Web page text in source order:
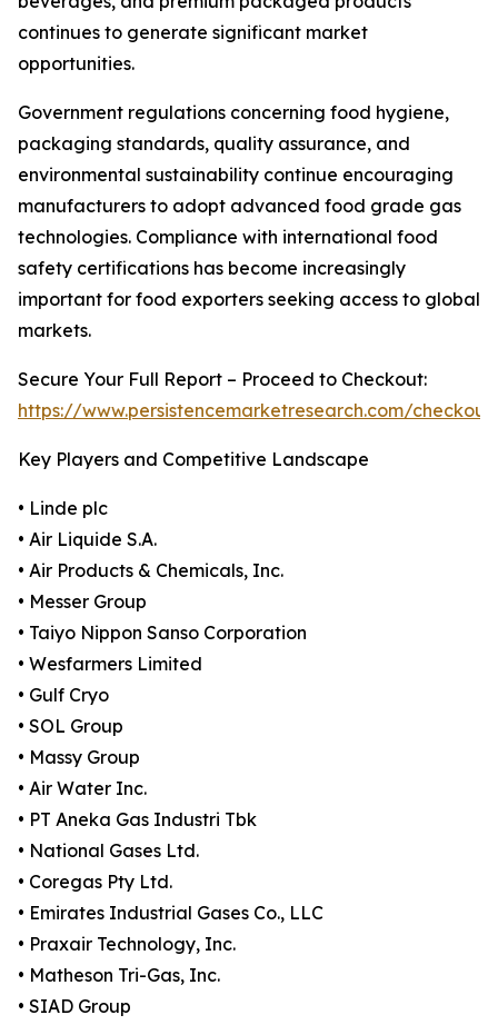
continues to generate significant market
opportunities.
Government regulations concerning food hygiene,
packaging standards, quality assurance, and
environmental sustainability continue encouraging
manufacturers to adopt advanced food grade gas
technologies. Compliance with international food
safety certifications has become increasingly
important for food exporters seeking access to global
markets.
Secure Your Full Report – Proceed to Checkout:
https://www.persistencemarketresearch.com/
Key Players and Competitive Landscape
• Linde plc
• Air Liquide S.A.
• Air Products & Chemicals, Inc.
• Messer Group
• Taiyo Nippon Sanso Corporation
• Wesfarmers Limited
• Gulf Cryo
• SOL Group
• Massy Group
• Air Water Inc.
• PT Aneka Gas Industri Tbk
• National Gases Ltd.
• Coregas Pty Ltd.
• Emirates Industrial Gases Co., LLC
• Praxair Technology, Inc.
• Matheson Tri-Gas, Inc.
• SIAD Group